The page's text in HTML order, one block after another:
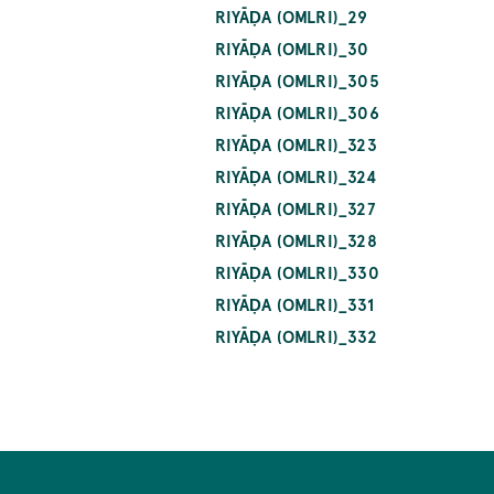
RIYĀḌA (OMLRI)_29
RIYĀḌA (OMLRI)_30
RIYĀḌA (OMLRI)_305
RIYĀḌA (OMLRI)_306
RIYĀḌA (OMLRI)_323
RIYĀḌA (OMLRI)_324
RIYĀḌA (OMLRI)_327
RIYĀḌA (OMLRI)_328
RIYĀḌA (OMLRI)_330
RIYĀḌA (OMLRI)_331
RIYĀḌA (OMLRI)_332